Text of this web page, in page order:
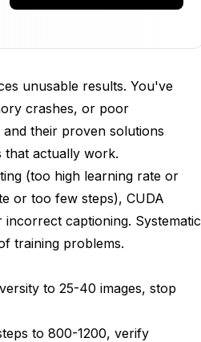
unusable results. You've
crashes, or poor
and their proven solutions
that actually work.
(too high learning rate or
or too few steps), CUDA
captioning. Systematic
training problems.
to 25-40 images, stop
to 800-1200, verify